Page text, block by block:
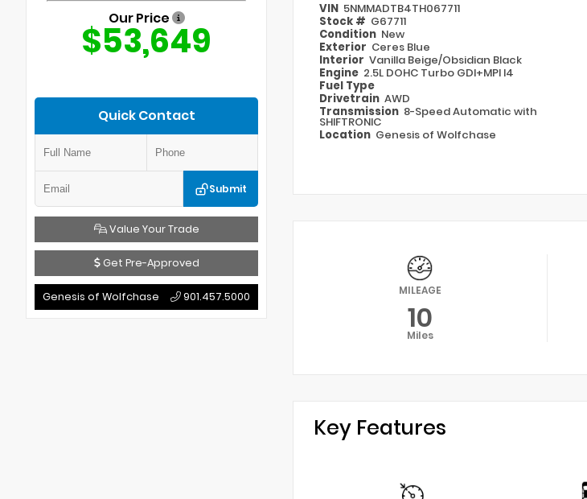
Our Price
$53,649
Quick Contact
Submit
Value Your Trade
Get Pre-Approved
Genesis of Wolfchase 901.457.5000
VIN 5NMMADTB4TH067711
Stock # G67711
Condition New
Exterior Ceres Blue
Interior Vanilla Beige/Obsidian Black
Engine 2.5L DOHC Turbo GDI+MPI I4
Fuel Type
Drivetrain AWD
Transmission 8-Speed Automatic with
SHIFTRONIC
Location Genesis of Wolfchase
MILEAGE
10
Miles
Key Features